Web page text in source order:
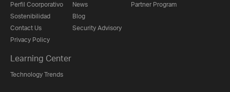
Perfil Coorporativo
Sostenibilidad
Contact Us
Privacy Policy
News
Blog
Security Advisory
Partner Program
Learning Center
Technology Trends